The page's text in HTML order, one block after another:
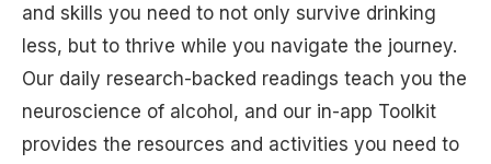
and skills you need to not only survive drinking
less, but to thrive while you navigate the journey.
Our daily research-backed readings teach you the
neuroscience of alcohol, and our in-app Toolkit
provides the resources and activities you need to